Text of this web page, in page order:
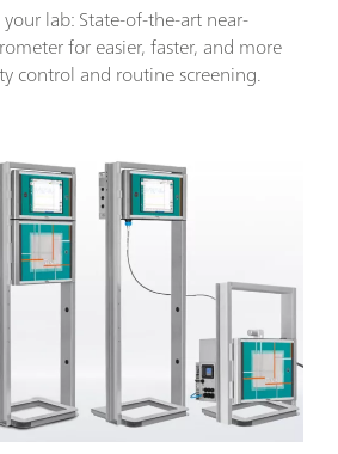
lab: State-of-the-art near-
for easier, faster, and more
control and routine screening.